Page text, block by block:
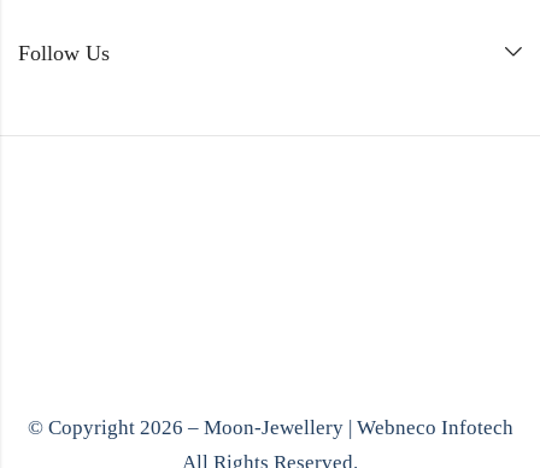
Follow Us
© Copyright 2026 – Moon-Jewellery | Webneco Infotech
All Rights Reserved.